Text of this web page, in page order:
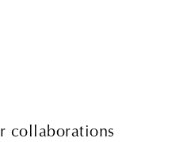
collaborations